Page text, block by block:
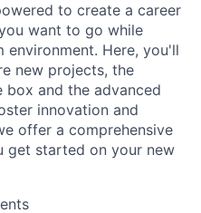
to create a career
want to go while
environment. Here, you'll
new projects, the
and the advanced
innovation and
offer a comprehensive
get started on your new